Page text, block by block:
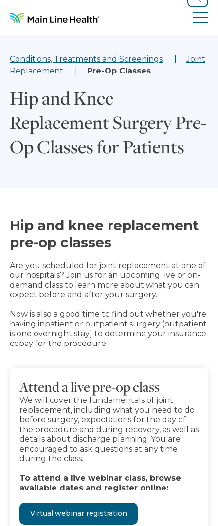
Search
Conditions, Treatments and Screenings
Joint
Replacement
Pre-Op Classes
Hip and Knee
Replacement Surgery Pre-
Op Classes for Patients
Hip and knee replacement
pre-op classes
Are you scheduled for joint replacement at one of
our hospitals? Join us for an upcoming live or on-
demand class to learn more about what you can
expect before and after your surgery.
Now is also a good time to find out whether you're
having inpatient or outpatient surgery (outpatient
is one overnight stay) to determine your insurance
copay for the procedure.
Attend a live pre-op class
We will cover the fundamentals of joint
replacement, including what you need to do
before surgery, expectations for the day of
the procedure and during recovery, as well as
details about discharge planning. You are
encouraged to ask questions at any time
during the class.
To attend a live webinar class, browse
available dates and register online:
Virtual webinar registration